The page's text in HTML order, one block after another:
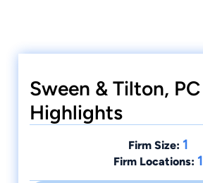
Sween & Tilton, PC
Highlights
Firm Size: 1
Firm Locations: 1